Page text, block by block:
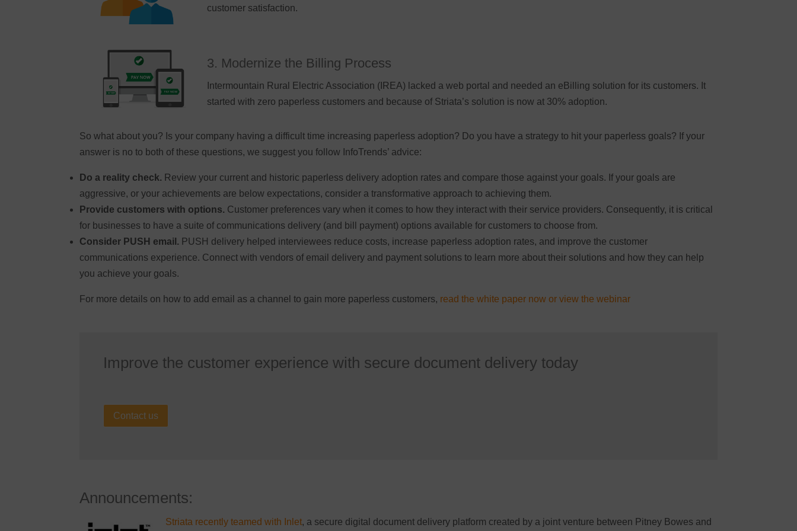
customer satisfaction.
3. Modernize the Billing Process
Intermountain Rural Electric Association (IREA) lacked a web portal and needed an eBilling solution for its customers. It
started with zero paperless customers and because of Striata’s solution is now at 30% adoption.
So what about you? Is your company having a difficult time increasing paperless adoption? Do you have a strategy to hit your paperless goals? If your
answer is no to both of these questions, we suggest you follow InfoTrends’ advice:
Do a reality check. Review your current and historic paperless delivery adoption rates and compare those against your goals. If your goals are
aggressive, or your achievements are below expectations, consider a transformative approach to achieving them.
Provide customers with options. Customer preferences vary when it comes to how they interact with their service providers. Consequently, it is critical
for businesses to have a suite of communications delivery (and bill payment) options available for customers to choose from.
Consider PUSH email. PUSH delivery helped interviewees reduce costs, increase paperless adoption rates, and improve the customer
communications experience. Connect with vendors of email delivery and payment solutions to learn more about their solutions and how they can help
you achieve your goals.
For more details on how to add email as a channel to gain more paperless customers, read the white paper now or view the webinar
Improve the customer experience with secure document delivery today
Contact us
Announcements:
Striata recently teamed with Inlet, a secure digital document delivery platform created by a joint venture between Pitney Bowes and